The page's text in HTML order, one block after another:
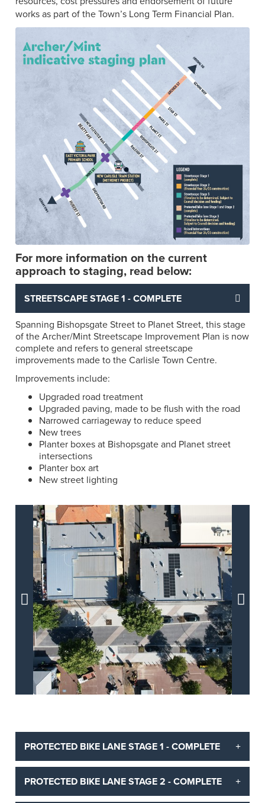
works as part of the Town’s Long Term Financial Plan.
For more information on the current
approach to staging, read below:
STREETSCAPE STAGE 1 - COMPLETE
Spanning Bishopsgate Street to Planet Street, this stage
of the Archer/Mint Streetscape Improvement Plan is now
complete and refers to general streetscape
improvements made to the Carlisle Town Centre.
Improvements include:
Upgraded road treatment
Upgraded paving, made to be flush with the road
Narrowed carriageway to reduce speed
New trees
Planter boxes at Bishopsgate and Planet street
intersections
Planter box art
New street lighting
 
PROTECTED BIKE LANE STAGE 1 - COMPLETE
PROTECTED BIKE LANE STAGE 2 - COMPLETE